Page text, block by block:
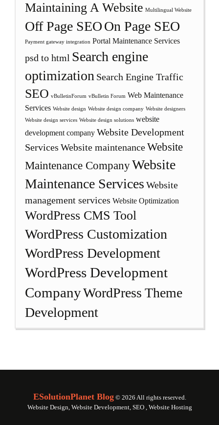
Maintaining A Website Multilingual Website
Off Page SEOOn Page SEO
Payment gateway integration Portal Maintenance Services
psd to html Search engine
optimization Search Engine Traffic
SEO vBulletinForum vBulletin Forum Web Maintenance
Services Website design Website design company Website designers
Website design services Website design solutions website
development company Website Development
Services Website maintenanceWebsite
Maintenance CompanyWebsite
Maintenance Services Website
management services Website Optimization
WordPress CMS Tool
WordPress Customization
WordPress Development
WordPress Development
CompanyWordPress Theme
Development
ESolutionPlanet Blog© 2026 All rights reserved.
Website Design, Website Development, SEO , Website Hosting